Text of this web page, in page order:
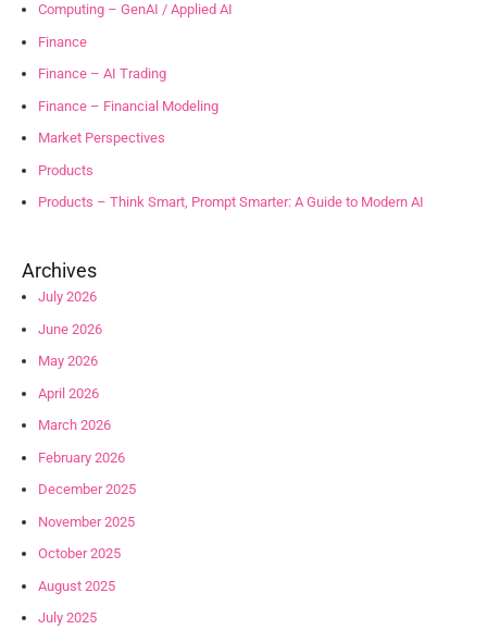
Computing – GenAI / Applied AI
Finance
Finance – AI Trading
Finance – Financial Modeling
Market Perspectives
Products
Products – Think Smart, Prompt Smarter: A Guide to Modern AI
Archives
July 2026
June 2026
May 2026
April 2026
March 2026
February 2026
December 2025
November 2025
October 2025
August 2025
July 2025